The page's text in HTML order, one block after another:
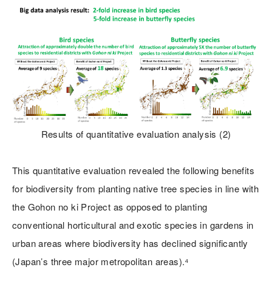
Results of quantitative evaluation analysis (2)
This quantitative evaluation revealed the following benefits
for biodiversity from planting native tree species in line with
the Gohon no ki Project as opposed to planting
conventional horticultural and exotic species in gardens in
urban areas where biodiversity has declined significantly
(Japan’s three major metropolitan areas).⁴